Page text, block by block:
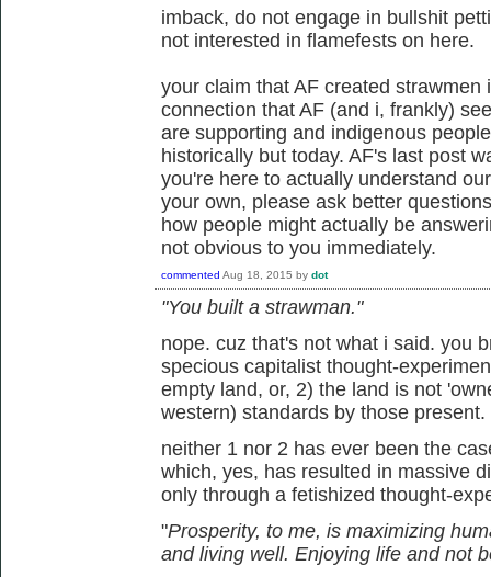
imback, do not engage in bullshit
not interested in flamefests on here.
your claim that AF created strawmen
connection that AF (and i, frankly)
are supporting and indigenous
historically but today. AF's last post
you're here to actually understand
your own, please ask better
how people might actually be
not obvious to you immediately.
commented Aug 18, 2015 by dot
"You built a strawman."
nope. cuz that's not what i said. you
specious capitalist thought-
empty land, or, 2) the land is not
western) standards by those present.
neither 1 nor 2 has ever been the
which, yes, has resulted in massive
only through a fetishized thought-
"Prosperity, to me, is maximizing
and living well. Enjoying life and not